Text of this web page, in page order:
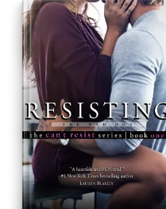
Where once he'd thought
felt about her was his most
his protectiveness over her
anything so recklessly
anyone. I'd never forgive
you. And I sure as hell
would ever be able to
Eyes glued to his, her
its depths. "Wh-what